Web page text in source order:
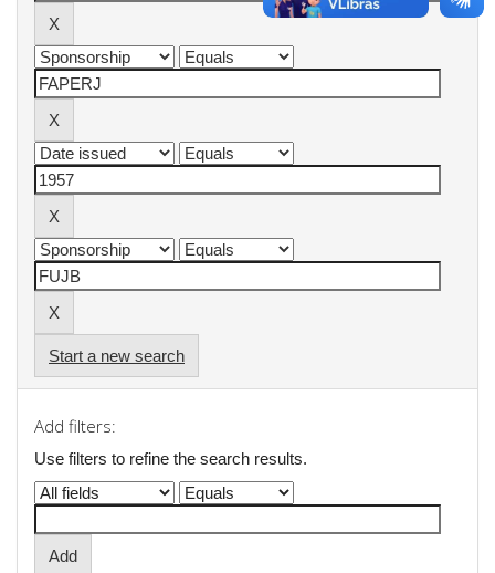
Start a new search
Add filters:
Use filters to refine the search results.